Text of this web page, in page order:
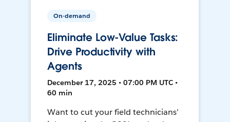
On-demand
Eliminate Low-Value Tasks:
Drive Productivity with
Agents
December 17, 2025 • 07:00 PM UTC •
60 min
Want to cut your field technicians’